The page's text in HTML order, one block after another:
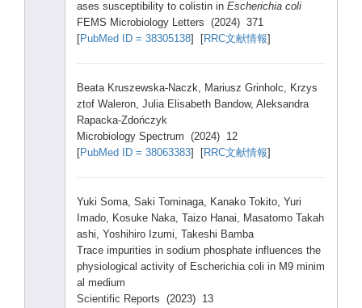
ases susceptibi lity to colistin in Escherichia coli
FEMS Microbiology Letters (2024) 371
PubMed ID = 38305138 RRC文献情報
BeataKruszewska-Nacz k, Mariusz Grinholc, Krzys
ztof Waleron, JuliaElisabeth Bandow, Aleksandra
Rapac ka-Zdończyk
Microbiology Spectrum (2024) 12
PubMed ID = 38063383 RRC文献情報
Yuki Soma, Saki Tominaga, Kanako Tokito, Yuri
Imado, Kosuke Naka, Taizo Hanai, Masatomo Takah
ashi, Yoshi hiro Izumi, Takes hi Bamba
Trace impurities in sodium phosphate influences the
physiological activity of Escherichia coli in M9 minim
al medium
Scientific Reports (2023) 13